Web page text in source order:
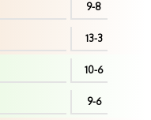
9-8
13-3
10-6
9-6